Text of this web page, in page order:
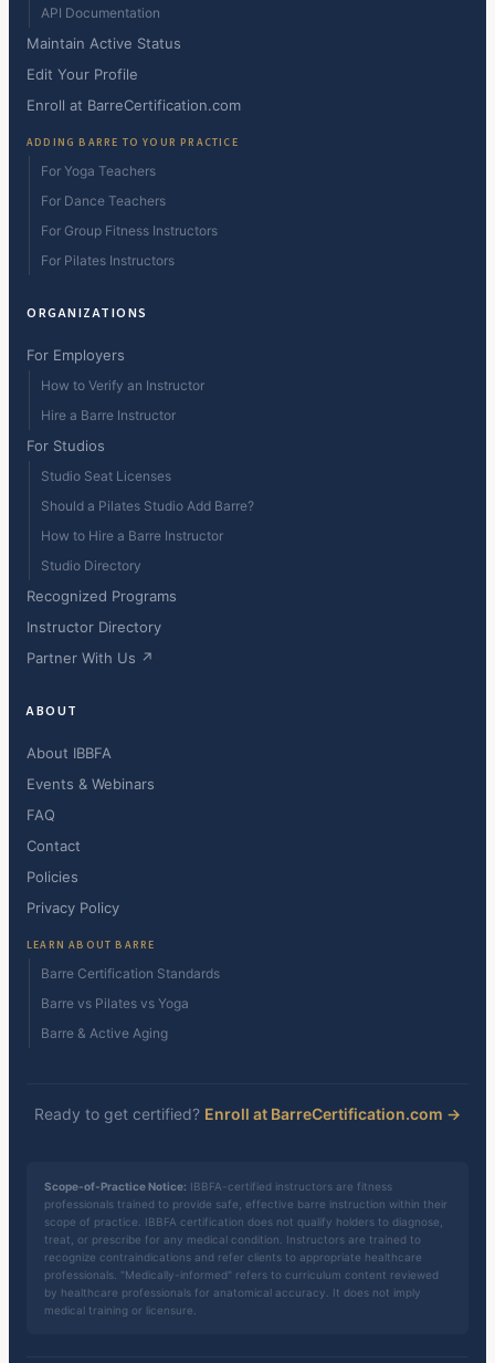
API Documentation
Maintain Active Status
Edit Your Profile
Enroll at BarreCertification.com
ADDING BARRE TO YOUR PRACTICE
For Yoga Teachers
For Dance Teachers
For Group Fitness Instructors
For Pilates Instructors
ORGANIZATIONS
For Employers
How to Verify an Instructor
Hire a Barre Instructor
For Studios
Studio Seat Licenses
Should a Pilates Studio Add Barre?
How to Hire a Barre Instructor
Studio Directory
Recognized Programs
Instructor Directory
Partner With Us ↗
ABOUT
About IBBFA
Events & Webinars
FAQ
Contact
Policies
Privacy Policy
LEARN ABOUT BARRE
Barre Certification Standards
Barre vs Pilates vs Yoga
Barre & Active Aging
Ready to get certified? Enroll at BarreCertification.com →
Scope-of-Practice Notice: IBBFA-certified instructors are fitness
professionals trained to provide safe, effective barre instruction within their
scope of practice. IBBFA certification does not qualify holders to diagnose,
treat, or prescribe for any medical condition. Instructors are trained to
recognize contraindications and refer clients to appropriate healthcare
professionals. "Medically-informed" refers to curriculum content reviewed
by healthcare professionals for anatomical accuracy. It does not imply
medical training or licensure.